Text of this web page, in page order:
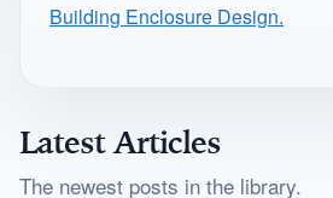
Building Enclosure Design.
Latest Articles
The newest posts in the library.